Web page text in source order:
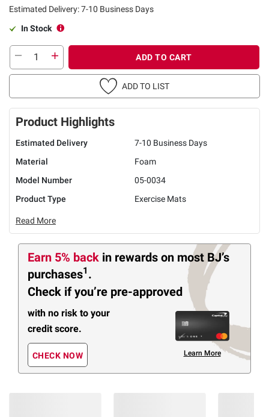
Estimated Delivery: 7-10 Business Days
In Stock
ADD TO CART
ADD TO LIST
Product Highlights
Estimated Delivery
7-10 Business Days
Material
Foam
Model Number
05-0034
Product Type
Exercise Mats
Read More
Earn 5% back in rewards on most BJ’s
purchases1 .
Check if you’re pre-approved
with no risk to your
credit score.
CHECK NOW Learn More